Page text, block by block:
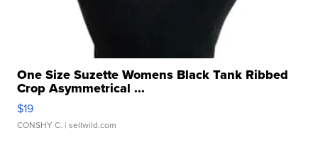
One Size Suzette Womens Black Tank Ribbed
Crop Asymmetrical ...
$19
CONSHY C. | sellwild.com